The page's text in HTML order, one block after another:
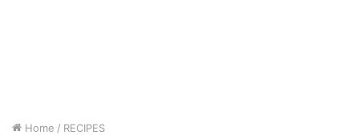
Home / RECIPES